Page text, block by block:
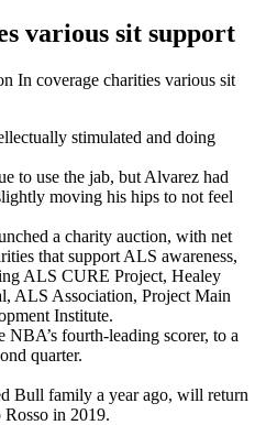
various sit support
In coverage charities various sit
stimulated and doing
to use the jab, but Alvarez had
moving his hips to not feel
a charity auction, with net
that support ALS awareness,
ALS CURE Project, Healey
ALS Association, Project Main
Institute.
NBA’s fourth-leading scorer, to a
quarter.
Bull family a year ago, will return
in 2019.